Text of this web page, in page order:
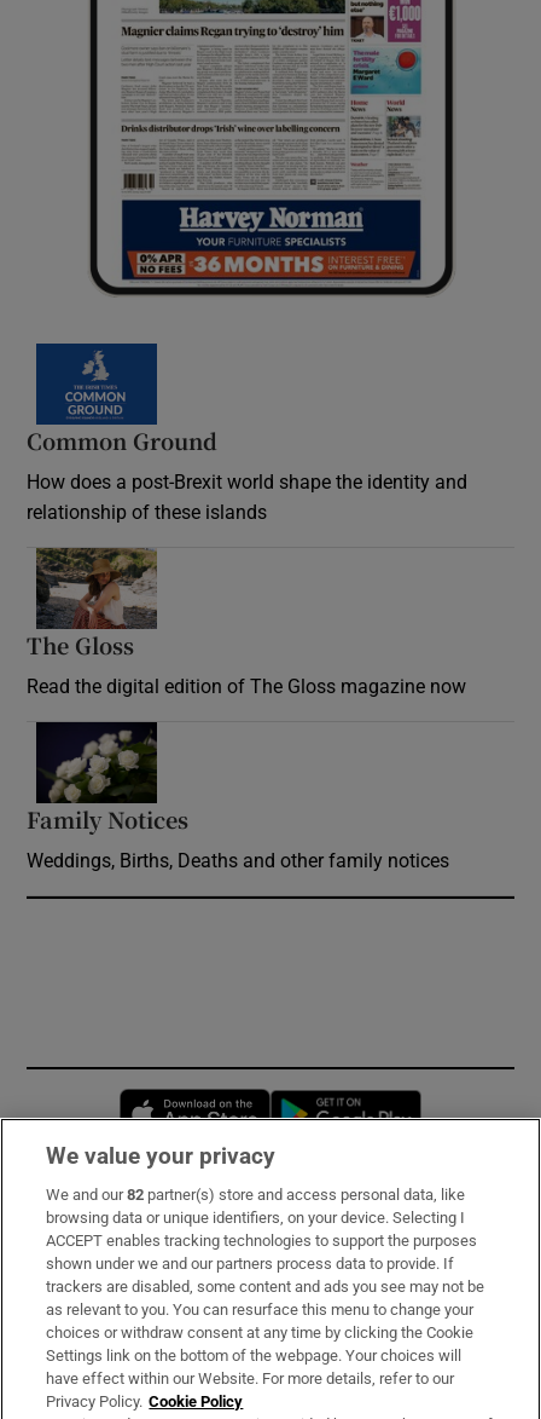
Common Ground
How does a post-Brexit world shape the identity and
relationship of these islands
The Gloss
Read the digital edition of The Gloss magazine now
Family Notices
Weddings, Births, Deaths and other family notices
Opens in new window
Subscribe
Support
About Us
Irish Times Products & Services
We value your privacy
We and our82 partner(s) store and access personal data, like
browsing data or unique identifiers, on your device. Selecting I
ACCEPT enables tracking technologies to support the purposes
shown under we and our partners process data to provide. If
trackers are disabled, some content and ads you see may not be
as relevant to you. You can resurface this menu to change your
choices or withdraw consent at any time by clicking the Cookie
Settings link on the bottom of the webpage. Your choices will
have effect within our Website. For more details, refer to our
Privacy Policy. Cookie Policy